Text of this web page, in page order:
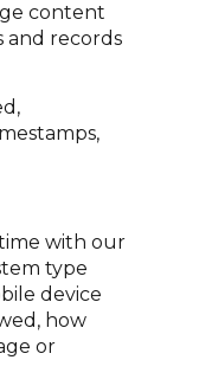
content
and records
with our
type
device
how
or